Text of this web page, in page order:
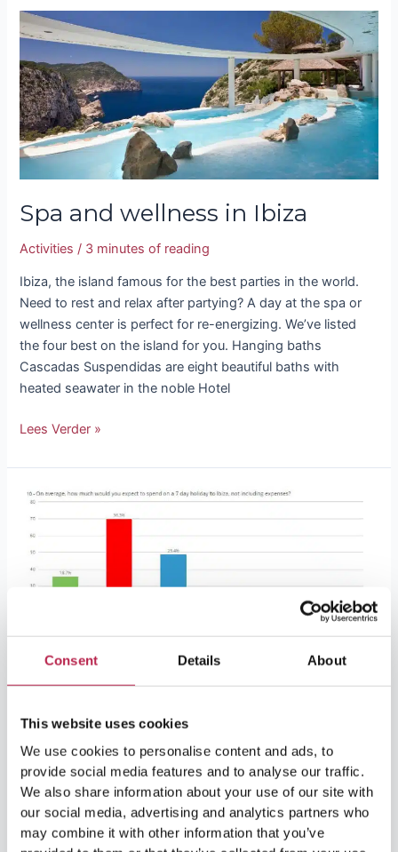
Consent Details About
This website uses cookies
We use cookies to personalise content and ads, to
provide social media features and to analyse our traffic.
We also share information about your use of our site with
our social media, advertising and analytics partners who
may combine it with other information that you’ve
Spa and wellness in Ibiza
Activities / 3 minutes of reading
Ibiza, the island famous for the best parties in the world.
Need to rest and relax after partying? A day at the spa or
wellness center is perfect for re-energizing. We’ve listed
the four best on the island for you. Hanging baths
Cascadas Suspendidas are eight beautiful baths with
heated seawater in the noble Hotel
Spa
and
wellness
in
Ibiza
Lees Verder »
Ibiza vacation habits survey
results
Activities/2 minutes of reading
From December 11 to January 12, we conducted a short
survey to find out what you think about Ibiza as a vacation
destination and about other vacation habits.We would like
to extend a huge thank you to everyone who participated.
Ibiza
vacation
habits
survey
results